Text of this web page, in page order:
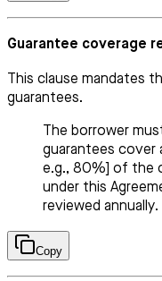
Guarantee coverage
This clause mandates
guarantees.
The borrower
guarantees cover
e.g., 80%] of the
under this
reviewed annually.
Copy